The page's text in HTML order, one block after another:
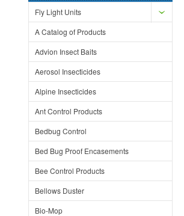
Fly Light Units
A Catalog of Products
Advion Insect Baits
Aerosol Insecticides
Alpine Insecticides
Ant Control Products
Bedbug Control
Bed Bug Proof Encasements
Bee Control Products
Bellows Duster
Bio-Mop